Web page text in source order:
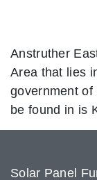
Anstruther
Area that lies
government of
be found in is
Solar Panel